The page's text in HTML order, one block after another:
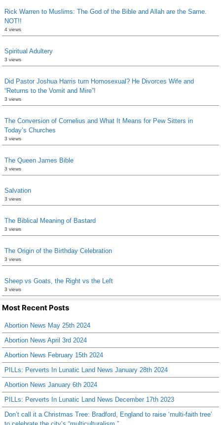
Rick Warren to Muslims: The God of the Bible and Allah are the Same.
NOT!!
4 views
Spiritual Adultery
3 views
Did Pastor Joshua Harris turn Homosexual? He Divorces Wife and
“Returns to the Vomit and Mire”!
3 views
The Conversion of Cornelius and What It Means for Pew Sitters in
Today’s Churches
3 views
The Queen James Bible
3 views
Salvation
3 views
The Biblical Meaning of Bastard
3 views
The Origin of the Birthday Celebration
3 views
Sheep vs Goats, the Right vs the Left
3 views
Most Recent Posts
Abortion News May 25th 2024
Abortion News April 3rd 2024
Abortion News February 15th 2024
PILLs: Perverts In Lunatic Land News January 28th 2024
Abortion News January 6th 2024
PILLs: Perverts In Lunatic Land News December 17th 2023
Don’t call it a Christmas Tree: Bradford, England to raise ‘multi-faith tree’
to celebrate the city’s “multiculturalism.”